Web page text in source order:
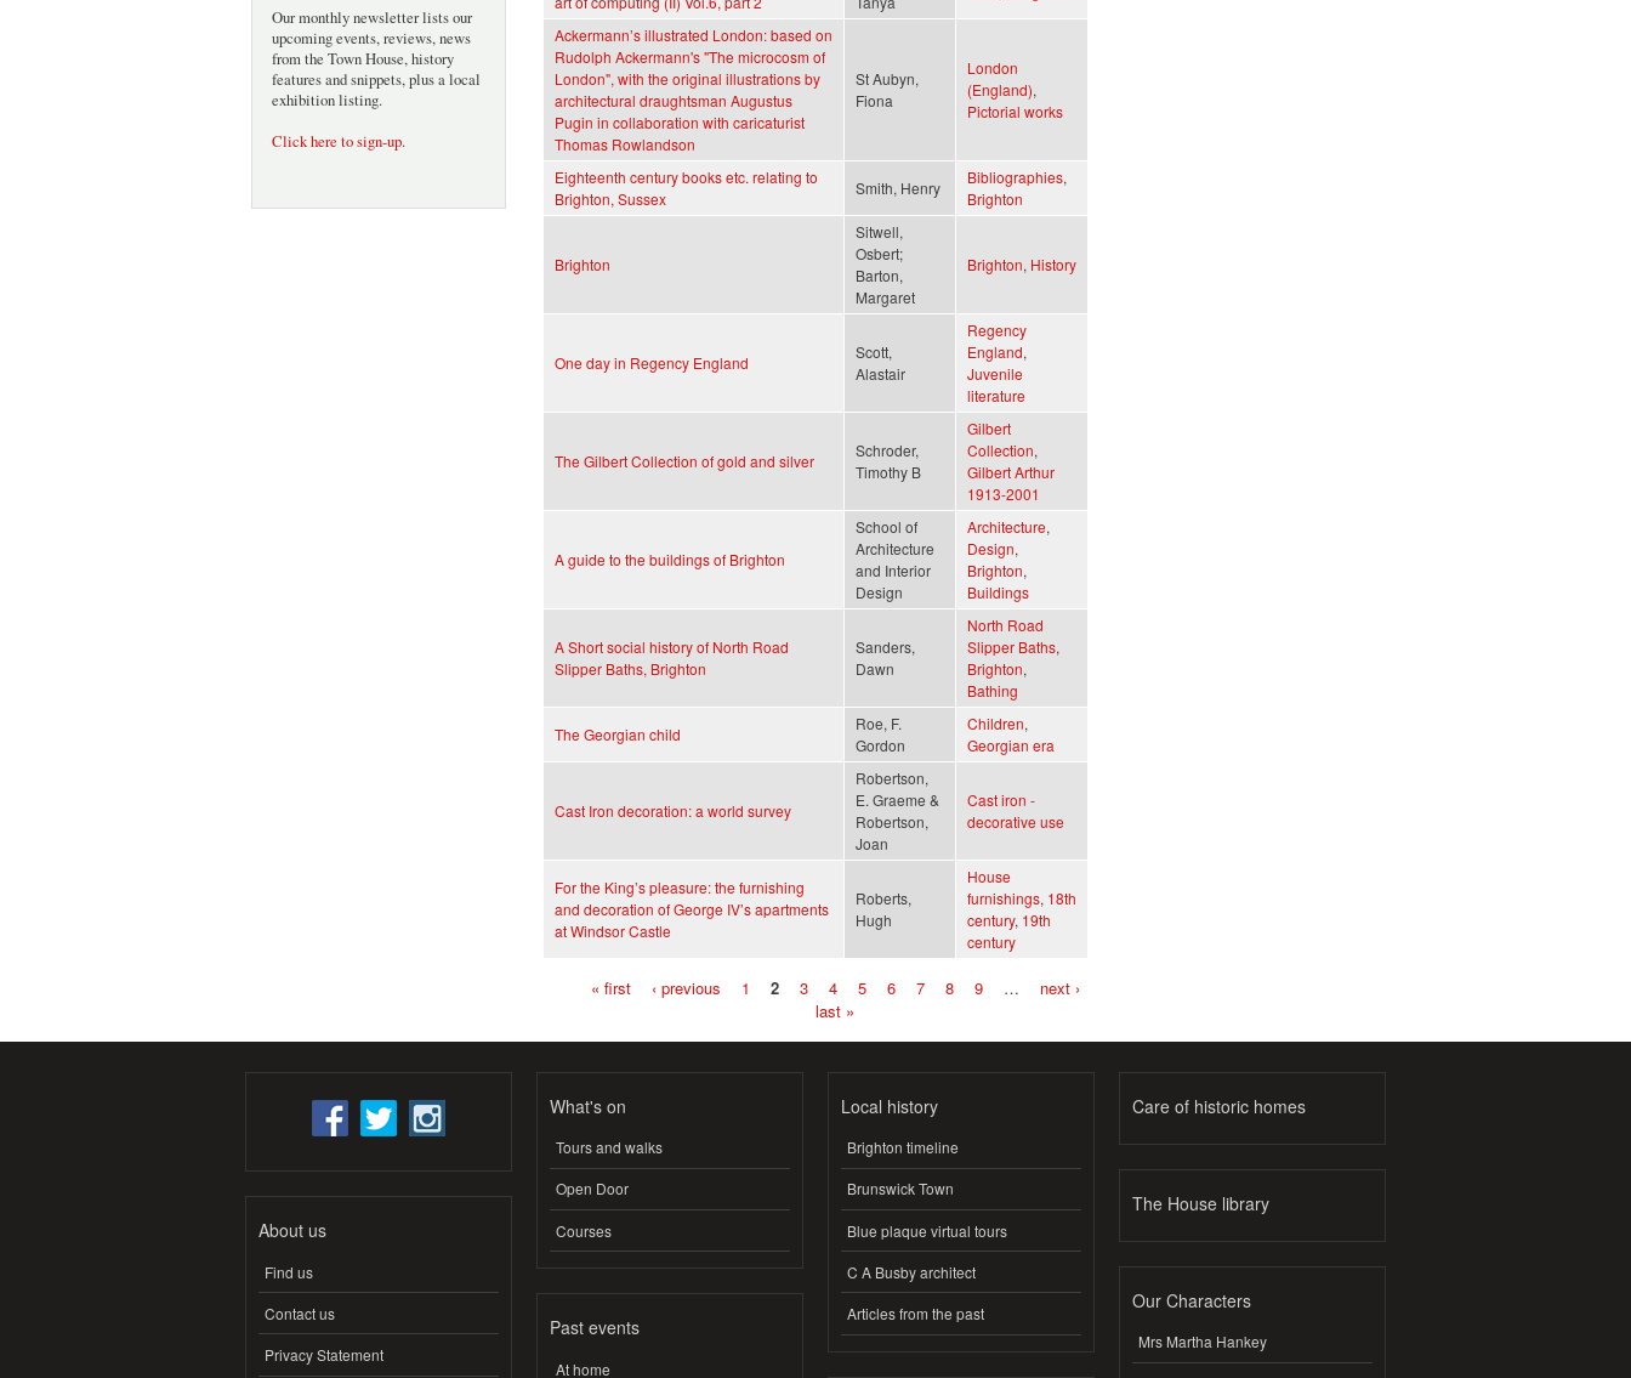
Our monthly newsletter lists our
upcoming events, reviews, news
from the Town House, history
features and snippets, plus a local
exhibition listing.
Click here to sign-up.
Ackermann’s illustrated London: based on
Rudolph Ackermann's "The microcosm of
London", with the original illustrations by
architectural draughtsman Augustus
Pugin in collaboration with caricaturist
Thomas Rowlandson
St Aubyn,
Fiona
London
(England),
Pictorial works
Eighteenth century books etc. relating to
Brighton, Sussex
Smith, Henry
Bibliographies,
Brighton
Brighton
Sitwell,
Osbert;
Barton,
Margaret
Brighton, History
One day in Regency England
Scott,
Alastair
Regency
England,
Juvenile
literature
The Gilbert Collection of gold and silver
Schroder,
Timothy B
Gilbert
Collection,
Gilbert Arthur
1913-2001
A guide to the buildings of Brighton
School of
Architecture
and Interior
Design
Architecture,
Design,
Brighton,
Buildings
A Short social history of North Road
Slipper Baths, Brighton
Sanders,
Dawn
North Road
Slipper Baths,
Brighton,
Bathing
The Georgian child
Roe, F.
Gordon
Children,
Georgian era
Cast Iron decoration: a world survey
Robertson,
E. Graeme &
Robertson,
Joan
Cast iron -
decorative use
For the King’s pleasure: the furnishing
and decoration of George IV’s apartments
at Windsor Castle
Roberts,
Hugh
House
furnishings, 18th
century, 19th
century
« first ‹ previous 1 2 3 4 5 6 7 8 9 …
next ›
last »
About us
Find us
Contact us
Privacy Statement
What's on
Tours and walks
Open Door
Courses
Past events
At home
Local history
Brighton timeline
Brunswick Town
Blue plaque virtual tours
C A Busby architect
Articles from the past
Care of historic homes
The House library
Our Characters
Mrs Martha Hankey